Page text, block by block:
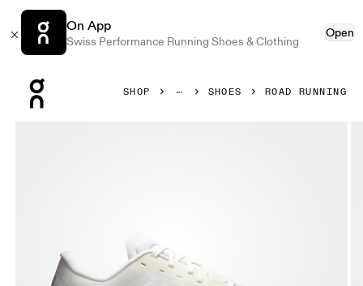
On App
Swiss Performance Running Shoes & Clothing
Open
SHOP SHOES ROAD RUNNING